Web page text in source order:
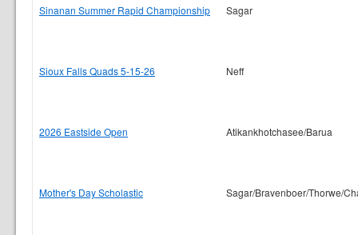
Sinanan Summer Rapid Championship Sagar
Sioux Falls Quads 5-15-26 Neff
2026 Eastside Open Atikankhotchasee/Barua
Mother's Day Scholastic Sagar/Bravenboer/Thorwe/